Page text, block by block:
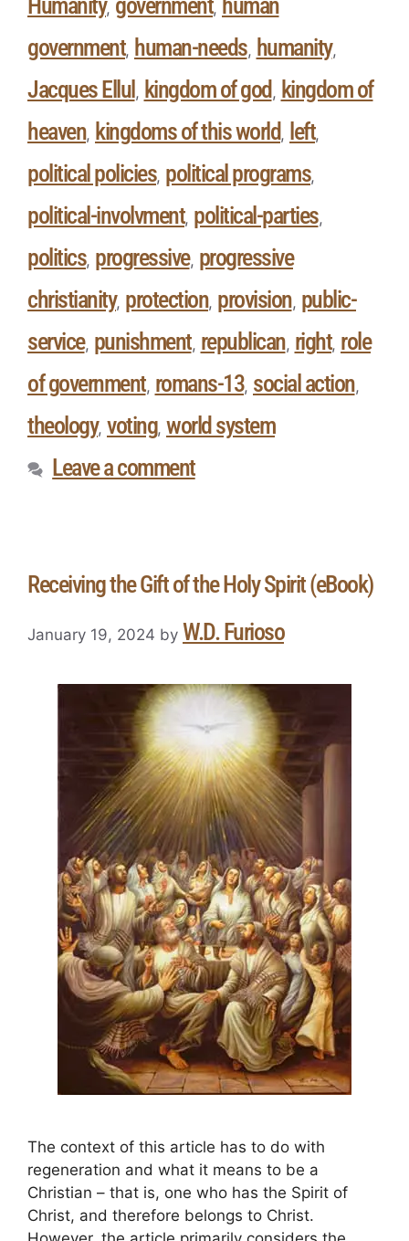
, ,
government, human-needs, humanity,
Jacques Ellul , kingdom of god , kingdom of
heaven, kingdoms of this world , left,
political policies, political programs,
political-involvment, political-parties,
politics, progressive, progressive
christianity, protection, provision, public-
service, punishment, republican, right, role
of government, romans-13, social action,
theology, voting, world system
Leave a comment
Receiving the Gift of the Holy Spirit (eBook)
January 19, 2024 by W.D. Furioso
The context of this article has to do with
regeneration and what it means to be a
Christian – that is, one who has the Spirit of
Christ, and therefore belongs to Christ.